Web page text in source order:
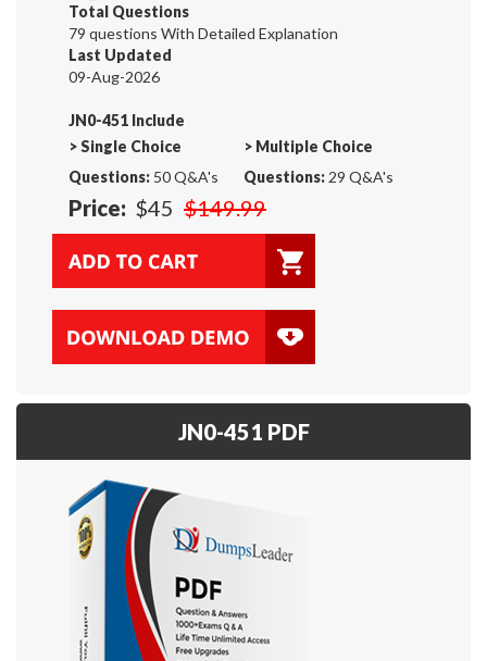
Total Questions
79 questions With Detailed Explanation
Last Updated
09-Aug-2026
JN0-451 Include
>Single Choice
Questions: 50 Q&A's
> Multiple Choice
Questions: 29 Q&A's
Price: $45 $149.99
JN0-451 PDF